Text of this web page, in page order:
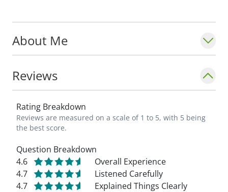
About Me
Reviews
Rating Breakdown
Reviews are measured on a scale of 1 to 5, with 5 being
the best score.
Question Breakdown
4.6
Overall Experience
4.7
Listened Carefully
4.7
Explained Things Clearly